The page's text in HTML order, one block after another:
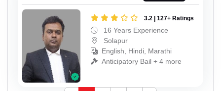
3.2 | 127+ Ratings
16 Years Experience
Solapur
English, Hindi, Marathi
Anticipatory Bail + 4 more